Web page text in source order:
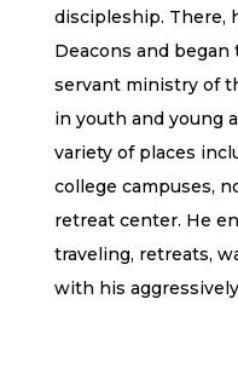
discipleship. There,
Deacons and
servant ministry of
in youth and young
variety of places
college campuses,
retreat center. He
traveling, retreats,
with his